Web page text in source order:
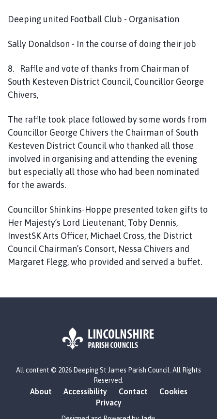
Deeping united Football Club - Organisation
Sally Donaldson - In the course of doing their job
8. Raffle and vote of thanks from Chairman of
South Kesteven District Council, Councillor George
Chivers,
The raffle took place followed by some words from
Councillor George Chivers the Chairman of South
Kesteven District Council who thanked all those
involved in organising and attending the evening
but especially all those who had been nominated
for the awards.
Councillor Shinkins-Hoppe presented token gifts to
Her Majesty’s Lord Lieutenant, Toby Dennis,
InvestSK Arts Officer, Michael Cross, the District
Council Chairman’s Consort, Nessa Chivers and
Margaret Flegg, who provided and served a buffet.
o
g
:
All content © 2026 Deeping St James Parish Council. All Rights
Reserved.
About Accessibility Contact
Cookies
Privacy